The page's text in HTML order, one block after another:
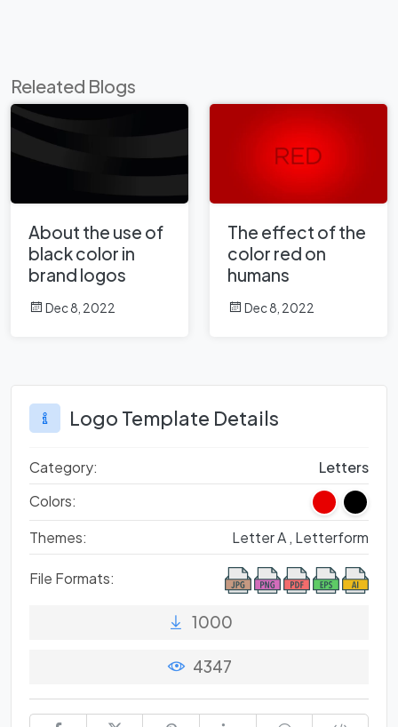
Releated Blogs
About the use of
black color in
brand logos
Dec 8, 2022
The effect of the
color red on
humans
Dec 8, 2022
Logo Template Details
Category:
Letters
Colors:
Themes:
Letter A , Letterform
File Formats:
1000
4347